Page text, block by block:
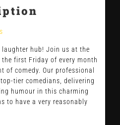
laughter hub! Join us at the
first Friday of every month
of comedy. Our professional
tier comedians, delivering
humour in this charming
to have a very reasonably